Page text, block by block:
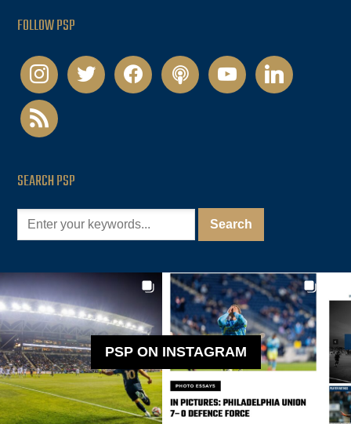
FOLLOW PSP
instagramtwitter facebookpodcastyoutubelinkedin
rss
SEARCH PSP
PSP ON INSTAGRAM